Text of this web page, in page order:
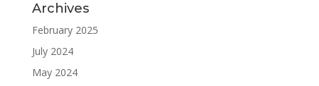
Archives
February 2025
July 2024
May 2024